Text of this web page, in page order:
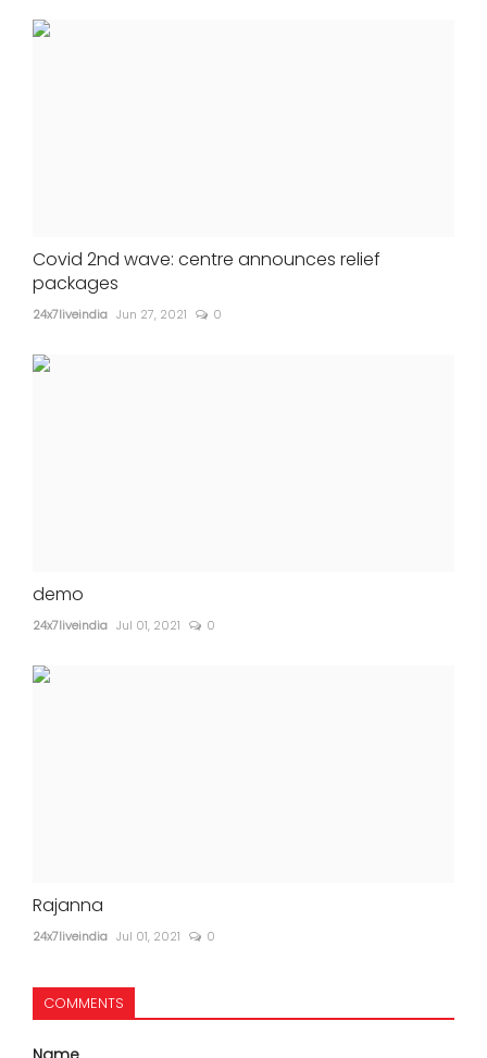
Covid 2nd wave: centre announces relief
packages
24x7liveindia Jun 27, 2021 0
demo
24x7liveindia Jul 01, 2021 0
Rajanna
24x7liveindia Jul 01, 2021 0
COMMENTS